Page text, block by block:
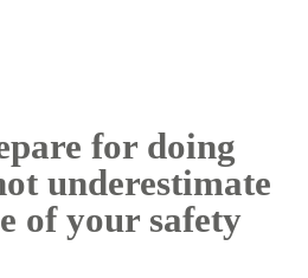
for doing
underestimate
of your safety